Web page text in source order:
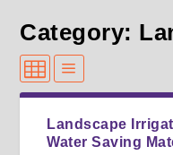
Category:
Landscape
Water Saving